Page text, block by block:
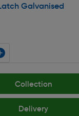
Galvanised
Collection
Delivery